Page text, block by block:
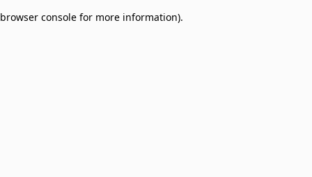
browser console for more information).